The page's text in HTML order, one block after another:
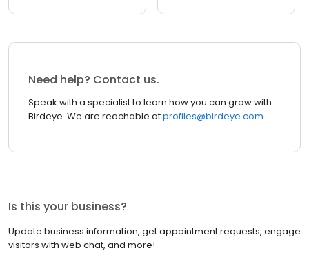
Need help? Contact us.
Speak with a specialist to learn how you can grow with
Birdeye. We are reachable atprofiles@birdeye.com
Is this your business?
Update business information, get appointment requests, engage
visitors with web chat, and more!